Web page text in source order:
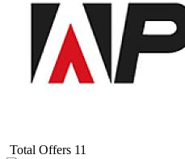
Total Offers 11